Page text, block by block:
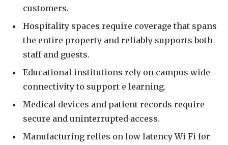
customers.
Hospitality spaces require coverage that spans
the entire property and reliably supports both
staff and guests.
Educational institutions rely on campus wide
connectivity to support e learning.
Medical devices and patient records require
secure and uninterrupted access.
Manufacturing relies on low latency Wi Fi for